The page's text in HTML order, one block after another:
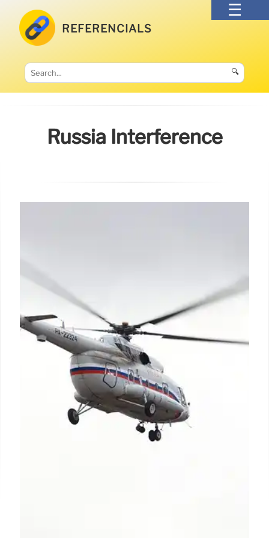
REFERENCIALS
🔍
Russia Interference